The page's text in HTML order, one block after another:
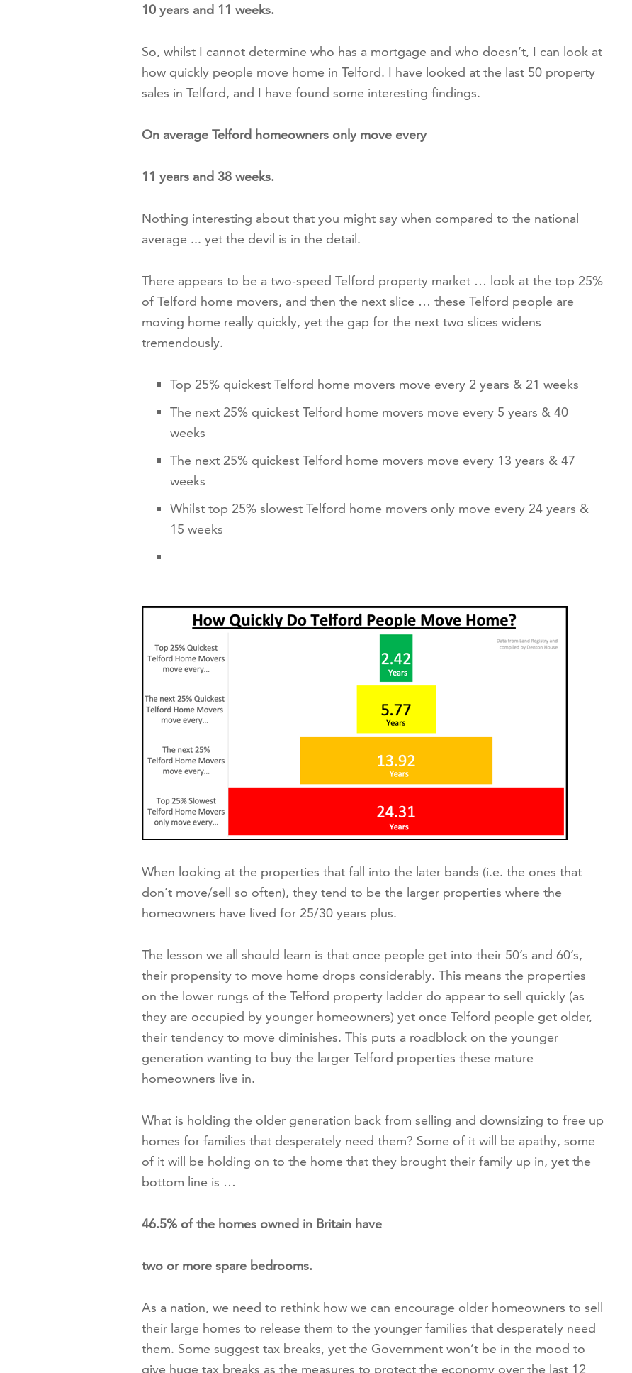
10 years and 11 weeks.
So, whilst I cannot determine who has a mortgage and who doesn’t, I can look at
how quickly people move home in Telford. I have looked at the last 50 property
sales in Telford, and I have found some interesting findings.
On average Telford homeowners only move every
11 years and 38 weeks.
Nothing interesting about that you might say when compared to the national
average ... yet the devil is in the detail.
There appears to be a two-speed Telford property market … look at the top 25%
of Telford home movers, and then the next slice … these Telford people are
moving home really quickly, yet the gap for the next two slices widens
tremendously.
Top 25% quickest Telford home movers move every 2 years & 21 weeks
The next 25% quickest Telford home movers move every 5 years & 40
weeks
The next 25% quickest Telford home movers move every 13 years & 47
weeks
Whilst top 25% slowest Telford home movers only move every 24 years &
15 weeks
When looking at the properties that fall into the later bands (i.e. the ones that
don’t move/sell so often), they tend to be the larger properties where the
homeowners have lived for 25/30 years plus.
The lesson we all should learn is that once people get into their 50’s and 60’s,
their propensity to move home drops considerably. This means the properties
on the lower rungs of the Telford property ladder do appear to sell quickly (as
they are occupied by younger homeowners) yet once Telford people get older,
their tendency to move diminishes. This puts a roadblock on the younger
generation wanting to buy the larger Telford properties these mature
homeowners live in.
What is holding the older generation back from selling and downsizing to free up
homes for families that desperately need them? Some of it will be apathy, some
of it will be holding on to the home that they brought their family up in, yet the
bottom line is …
46.5% of the homes owned in Britain have
two or more spare bedrooms.
As a nation, we need to rethink how we can encourage older homeowners to sell
their large homes to release them to the younger families that desperately need
them. Some suggest tax breaks, yet the Government won’t be in the mood to
give huge tax breaks as the measures to protect the economy over the last 12